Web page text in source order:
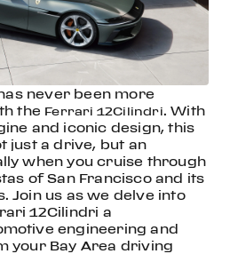
never been more
the Ferrari 12Cilindri. With
and iconic design, this
just a drive, but an
when you cruise through
of San Francisco and its
Join us as we delve into
12Cilindri a
engineering and
your Bay Area driving